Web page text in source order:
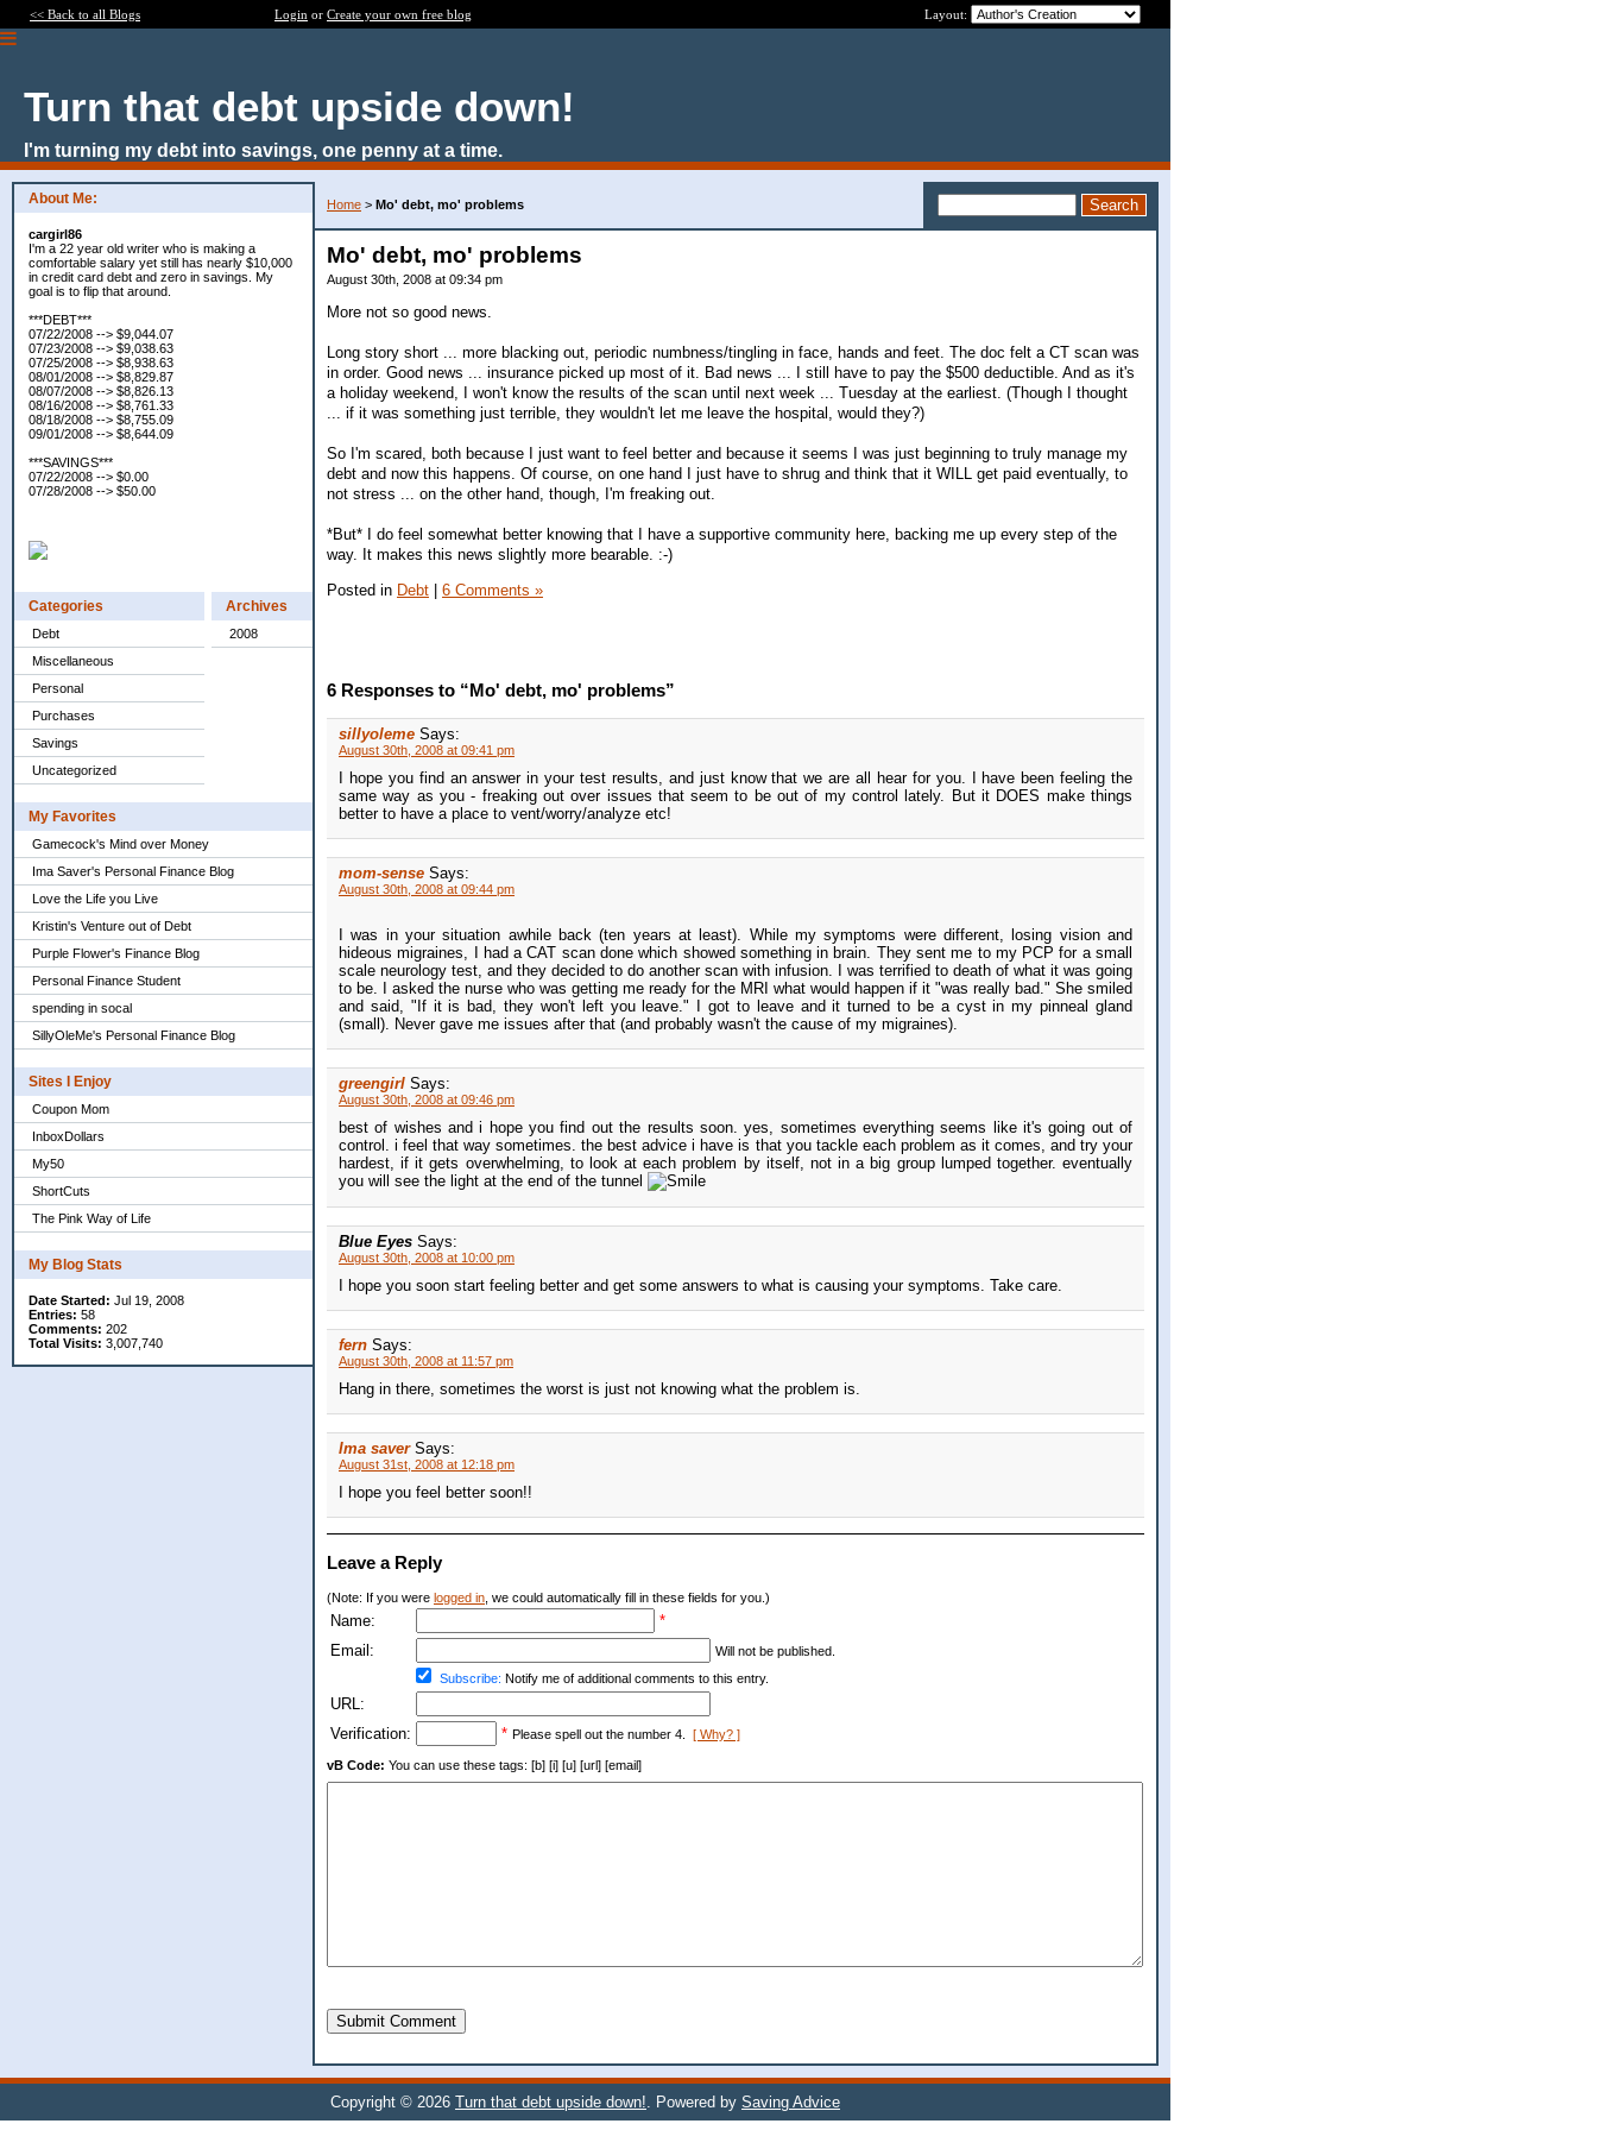
<< Back to all Blogs Login or Create your own free blog Layout:
Turn that debt upside down!
I'm turning my debt into savings, one penny at a time.
About Me:
cargirl86
I'm a 22 year old writer who is making a
comfortable salary yet still has nearly $10,000
in credit card debt and zero in savings. My
goal is to flip that around.
***DEBT***
07/22/2008 --> $9,044.07
07/23/2008 --> $9,038.63
07/25/2008 --> $8,938.63
08/01/2008 --> $8,829.87
08/07/2008 --> $8,826.13
08/16/2008 --> $8,761.33
08/18/2008 --> $8,755.09
09/01/2008 --> $8,644.09
***SAVINGS***
07/22/2008 --> $0.00
07/28/2008 --> $50.00
Categories
Debt
Miscellaneous
Personal
Purchases
Savings
Uncategorized
Archives
2008
My Favorites
Gamecock's Mind over Money
Ima Saver's Personal Finance Blog
Love the Life you Live
Kristin's Venture out of Debt
Purple Flower's Finance Blog
Personal Finance Student
spending in socal
SillyOleMe's Personal Finance Blog
Sites I Enjoy
Coupon Mom
InboxDollars
My50
ShortCuts
The Pink Way of Life
My Blog Stats
Date Started: Jul 19, 2008
Entries: 58
Comments: 202
Total Visits: 3,007,740
Home > Mo' debt, mo' problems
Mo' debt, mo' problems
August 30th, 2008 at 09:34 pm
More not so good news.
Long story short ... more blacking out, periodic numbness/tingling in face, hands and feet. The doc felt a CT scan was
in order. Good news ... insurance picked up most of it. Bad news ... I still have to pay the $500 deductible. And as it's
a holiday weekend, I won't know the results of the scan until next week ... Tuesday at the earliest. (Though I thought
... if it was something just terrible, they wouldn't let me leave the hospital, would they?)
So I'm scared, both because I just want to feel better and because it seems I was just beginning to truly manage my
debt and now this happens. Of course, on one hand I just have to shrug and think that it WILL get paid eventually, to
not stress ... on the other hand, though, I'm freaking out.
*But* I do feel somewhat better knowing that I have a supportive community here, backing me up every step of the
way. It makes this news slightly more bearable. :-)
Posted in Debt | 6 Comments »
6 Responses to “Mo' debt, mo' problems”
sillyoleme Says:
August 30th, 2008 at 09:41 pm
I hope you find an answer in your test results, and just know that we are all hear for you. I have been feeling the
same way as you - freaking out over issues that seem to be out of my control lately. But it DOES make things
better to have a place to vent/worry/analyze etc!
mom-sense Says:
August 30th, 2008 at 09:44 pm
I was in your situation awhile back (ten years at least). While my symptoms were different, losing vision and
hideous migraines, I had a CAT scan done which showed something in brain. They sent me to my PCP for a small
scale neurology test, and they decided to do another scan with infusion. I was terrified to death of what it was going
to be. I asked the nurse who was getting me ready for the MRI what would happen if it "was really bad." She smiled
and said, "If it is bad, they won't left you leave." I got to leave and it turned to be a cyst in my pinneal gland
(small). Never gave me issues after that (and probably wasn't the cause of my migraines).
greengirl Says:
August 30th, 2008 at 09:46 pm
best of wishes and i hope you find out the results soon. yes, sometimes everything seems like it's going out of
control. i feel that way sometimes. the best advice i have is that you tackle each problem as it comes, and try your
hardest, if it gets overwhelming, to look at each problem by itself, not in a big group lumped together. eventually
you will see the light at the end of the tunnel
Blue Eyes Says:
August 30th, 2008 at 10:00 pm
I hope you soon start feeling better and get some answers to what is causing your symptoms. Take care.
fern Says:
August 30th, 2008 at 11:57 pm
Hang in there, sometimes the worst is just not knowing what the problem is.
Ima saver Says:
August 31st, 2008 at 12:18 pm
I hope you feel better soon!!
Leave a Reply
(Note: If you were logged in , we could automatically fill in these fields for you.)
Name:
*
Email:
Will not be published.
Subscribe: Notify me of additional comments to this entry.
URL:
Verification:
* Please spell out the number 4. [ Why? ]
vB Code: You can use these tags: [b] [i] [u] [url] [email]
Submit Comment
Copyright © 2026 Turn that debt upside down!. Powered by Saving Advice